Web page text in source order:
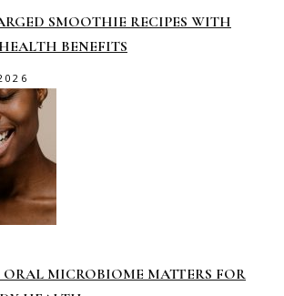
SMOOTHIE RECIPES WITH
BENEFITS
MICROBIOME MATTERS FOR